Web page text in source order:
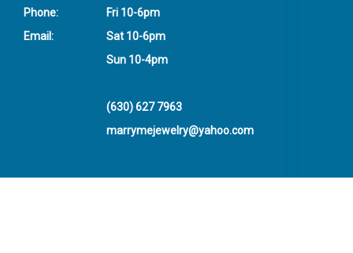
Phone:
Email:
Fri 10-6pm
Sat 10-6pm
Sun 10-4pm
(630) 627 7963
marrymejewelry@yahoo.com